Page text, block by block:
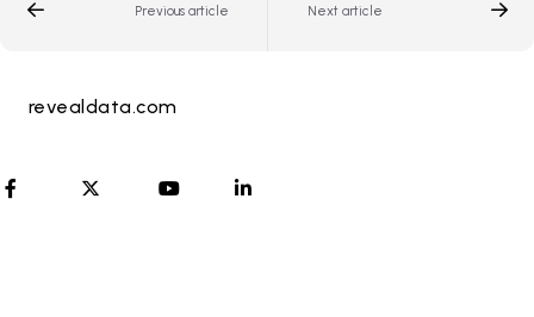
Previous article Next article
revealdata.com